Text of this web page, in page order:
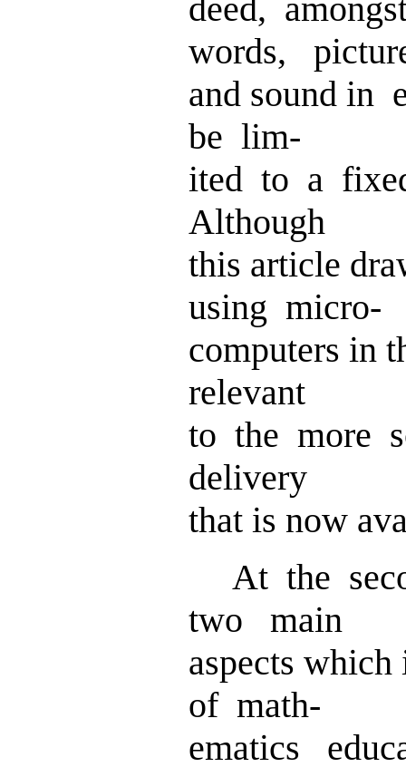
deed,
words,
and sound
be lim-
ited to a
Although
this article
using micro-
computers
relevant
to the more
delivery
that is now
At the
two main
aspects
of math-
ematics